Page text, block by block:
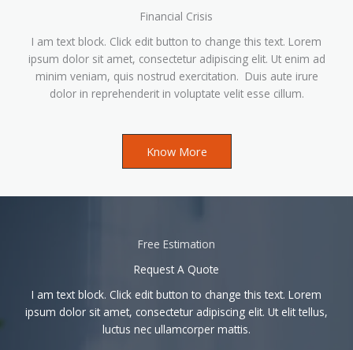
Financial Crisis
I am text block. Click edit button to change this text. Lorem
ipsum dolor sit amet, consectetur adipiscing elit. Ut enim ad
minim veniam, quis nostrud exercitation. Duis aute irure
dolor in reprehenderit in voluptate velit esse cillum.
Know More
Free Estimation
Request A Quote
I am text block. Click edit button to change this text. Lorem
ipsum dolor sit amet, consectetur adipiscing elit. Ut elit tellus,
luctus nec ullamcorper mattis.